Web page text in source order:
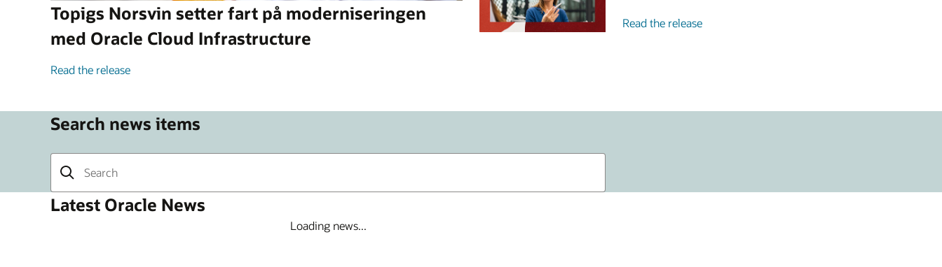
Topigs Norsvin setter fart på moderniseringen
med Oracle Cloud Infrastructure
Read the release
Read the release
Search news items
Latest Oracle News
Loading news...